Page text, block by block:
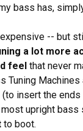
bass has,
-- but
a lot more
feel that never
Tuning
insert the
upright
to boot.